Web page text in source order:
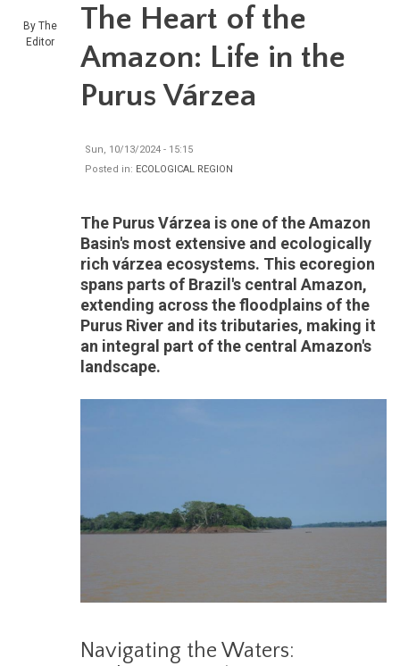
By The
Editor
The Heart of the
Amazon: Life in the
Purus Várzea
Sun, 10/13/2024 - 15:15
Posted in: ECOLOGICAL REGION
The Purus Várzea is one of the Amazon
Basin's most extensive and ecologically
rich várzea ecosystems. This ecoregion
spans parts of Brazil's central Amazon,
extending across the floodplains of the
Purus River and its tributaries, making it
an integral part of the central Amazon's
landscape.
Navigating the Waters: